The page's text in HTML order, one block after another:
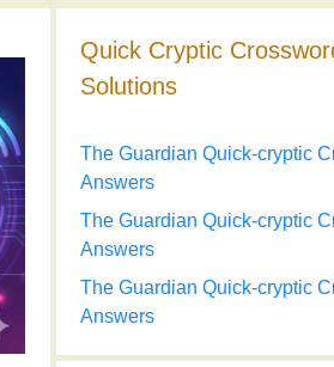
Quick Cryptic
Solutions
The Guardian Quick-cryptic
Answers
The Guardian Quick-cryptic
Answers
The Guardian Quick-cryptic
Answers